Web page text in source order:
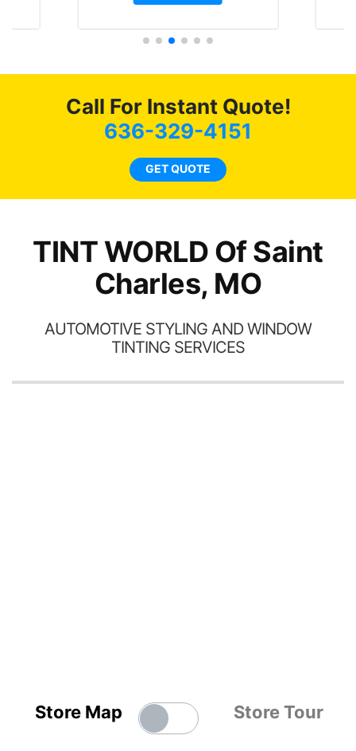
GT in for window tint and a
full detail. Brad and the
guys in the shop did an
were as they should have
been from the factory, and
car had a shine like brand
new. I highly recommend
Tint World!
Call For Instant Quote!
636-329-4151
GET QUOTE
TINT WORLD Of Saint
Charles, MO
AUTOMOTIVE STYLING AND WINDOW
TINTING SERVICES
Store Map Store Tour